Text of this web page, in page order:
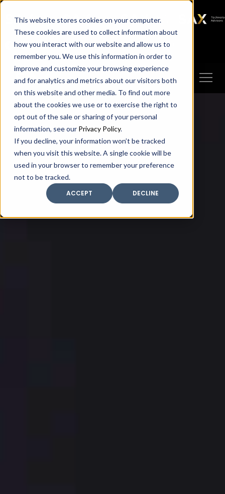
This website stores cookies on your computer.
These cookies are used to collect information about
how you interact with our website and allow us to
remember you. We use this information in order to
improve and customize your browsing experience
and for analytics and metrics about our visitors both
on this website and other media. To find out more
about the cookies we use or to exercise the right to
opt out of the sale or sharing of your personal
information, see our Privacy Policy.
If you decline, your information won’t be tracked
when you visit this website. A single cookie will be
used in your browser to remember your preference
not to be tracked.
ACCEPT
DECLINE
SAX SAX CA SAX WA
SAX
TECHNOLOGY
Client Portal Make A Payment